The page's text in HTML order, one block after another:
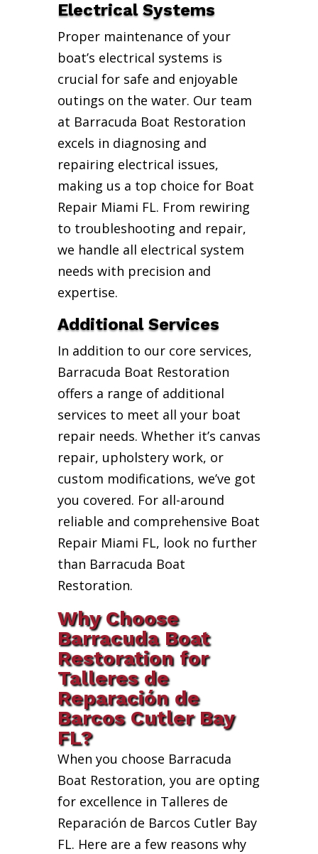
Electrical Systems
Proper maintenance of your
boat’s electrical systems is
crucial for safe and enjoyable
outings on the water. Our team
at Barracuda Boat Restoration
excels in diagnosing and
repairing electrical issues,
making us a top choice for Boat
Repair Miami FL. From rewiring
to troubleshooting and repair,
we handle all electrical system
needs with precision and
expertise.
Additional Services
In addition to our core services,
Barracuda Boat Restoration
offers a range of additional
services to meet all your boat
repair needs. Whether it’s canvas
repair, upholstery work, or
custom modifications, we’ve got
you covered. For all-around
reliable and comprehensive Boat
Repair Miami FL, look no further
than Barracuda Boat
Restoration.
Why Choose
Barracuda Boat
Restoration for
Talleres de
Reparación de
Barcos Cutler Bay
FL?
When you choose Barracuda
Boat Restoration, you are opting
for excellence in Talleres de
Reparación de Barcos Cutler Bay
FL. Here are a few reasons why